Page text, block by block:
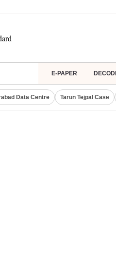
E-PAPER
Data Centre Tarun Tejpal Case